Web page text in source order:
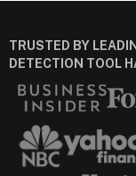
TRUSTED BY
DETECTION TOOL